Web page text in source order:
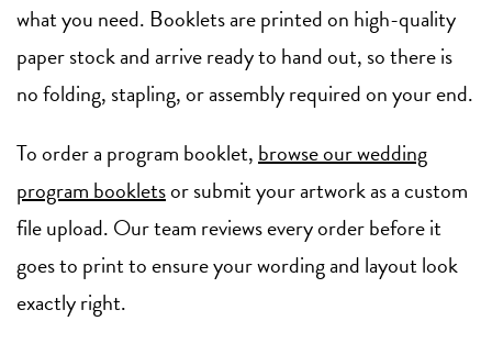
what you need. Booklets are printed on high-quality
paper stock and arrive ready to hand out, so there is
no folding, stapling, or assembly required on your end.
To order a program booklet, browse our wedding
program bookletsor submit your artwork as a custom
file upload. Our team reviews every order before it
goes to print to ensure your wording and layout look
exactly right.